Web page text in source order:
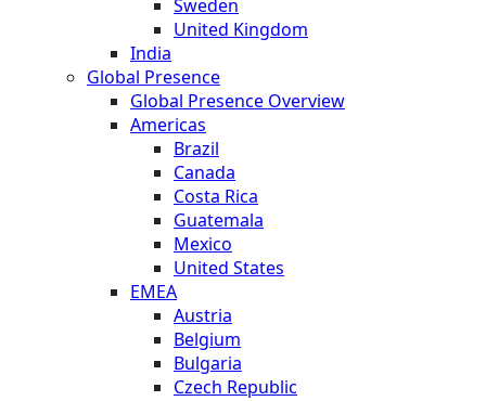
Sweden
United Kingdom
India
Global Presence
Global Presence Overview
Americas
Brazil
Canada
Costa Rica
Guatemala
Mexico
United States
EMEA
Austria
Belgium
Bulgaria
Czech Republic